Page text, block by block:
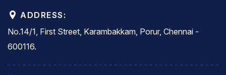
ADDRESS:
No.14/1, First Street, Karambakkam, Porur, Chennai -
600116.